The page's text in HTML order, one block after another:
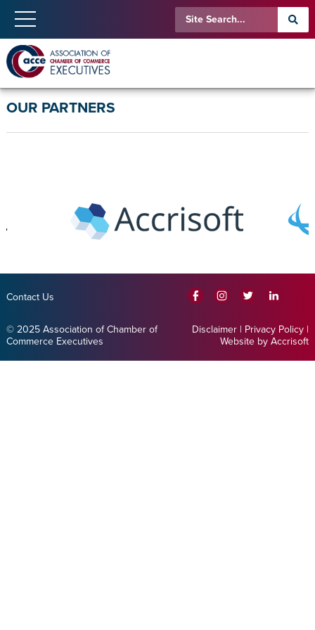
OUR PARTNERS
Contact Us
© 2025 Association of Chamber of
Commerce Executives
Disclaimer | Privacy Policy |
Website by Accrisoft